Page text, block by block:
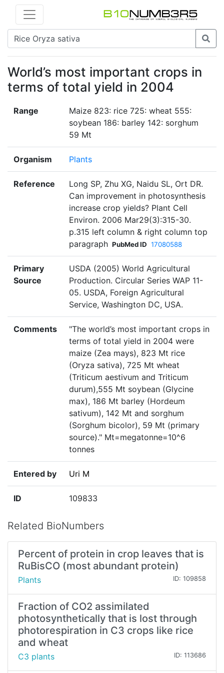
World’s most important crops in
terms of total yield in 2004
Range
Maize 823: rice 725: wheat 555:
soybean 186: barley 142: sorghum
59 Mt
Organism Plants
Reference
Long SP, Zhu XG, Naidu SL, Ort DR.
Can improvement in photosynthesis
increase crop yields? Plant Cell
Environ. 2006 Mar29(3):315-30.
p.315 left column & right column top
paragraph PubMed ID 17080588
Primary
Source
USDA (2005) World Agricultural
Production. Circular Series WAP 11-
05. USDA, Foreign Agricultural
Service, Washington DC, USA.
Comments
"The world’s most important crops in
terms of total yield in 2004 were
maize (Zea mays), 823 Mt rice
(Oryza sativa), 725 Mt wheat
(Triticum aestivum and Triticum
durum),555 Mt soybean (Glycine
max), 186 Mt barley (Hordeum
sativum), 142 Mt and sorghum
(Sorghum bicolor), 59 Mt (primary
source)." Mt=megatonne=10^6
tonnes
Entered by Uri M
ID 109833
Related BioNumbers
Percent of protein in crop leaves that is
RuBisCO (most abundant protein)
Plants ID: 109858
Fraction of CO2 assimilated
photosynthetically that is lost through
photorespiration in C3 crops like rice
and wheat
C3 plants ID: 113686